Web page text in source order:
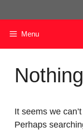
to
contentMenu
It seems we
Perhaps